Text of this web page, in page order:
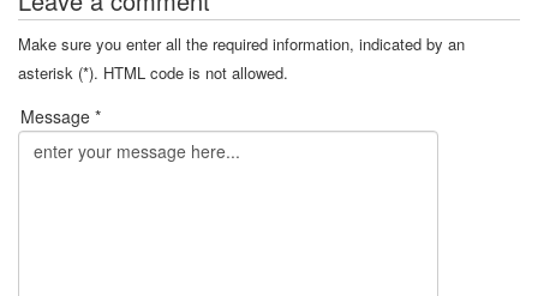
Make sure you enter all the required information, indicated by an
asterisk (*). HTML code is not allowed.
Message *